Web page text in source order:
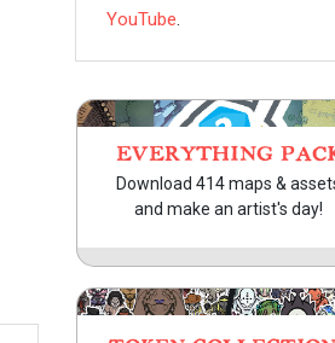
YouTube.
EVERYTHING
Download 414 maps &
and make an artist's day!